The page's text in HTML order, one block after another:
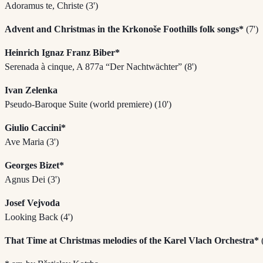
Adoramus te, Christe (3')
Advent and Christmas in the Krkonoše Foothills folk songs* (7')
Heinrich Ignaz Franz Biber*
Serenada à cinque, A 877a “Der Nachtwächter” (8')
Ivan Zelenka
Pseudo-Baroque Suite (world premiere) (10')
Giulio Caccini*
Ave Maria (3')
Georges Bizet*
Agnus Dei (3')
Josef Vejvoda
Looking Back (4')
That Time at Christmas melodies of the Karel Vlach Orchestra*